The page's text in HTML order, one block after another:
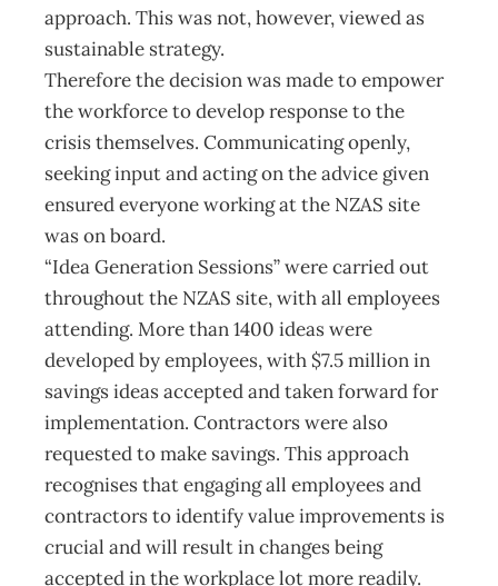
approach. This was not, however, viewed as
sustainable strategy.
Therefore the decision was made to empower
the workforce to develop response to the
crisis themselves. Communicating openly,
seeking input and acting on the advice given
ensured everyone working at the NZAS site
was on board.
“Idea Generation Sessions” were carried out
throughout the NZAS site, with all employees
attending. More than 1400 ideas were
developed by employees, with $7.5 million in
savings ideas accepted and taken forward for
implementation. Contractors were also
requested to make savings. This approach
recognises that engaging all employees and
contractors to identify value improvements is
crucial and will result in changes being
accepted in the workplace lot more readily.